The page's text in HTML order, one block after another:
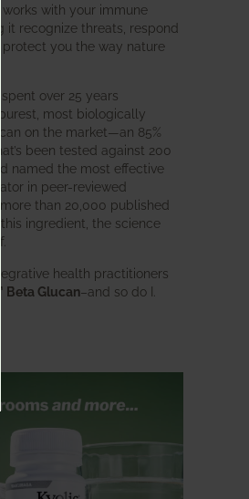
works with your immune
it recognize threats, respond
you the way nature
over 25 years
most biologically
on the market—an 85%
been tested against 200
named the most effective
in peer-reviewed
more than 20,000 published
this ingredient, the science
health practitioners
Beta Glucan–and so do I.